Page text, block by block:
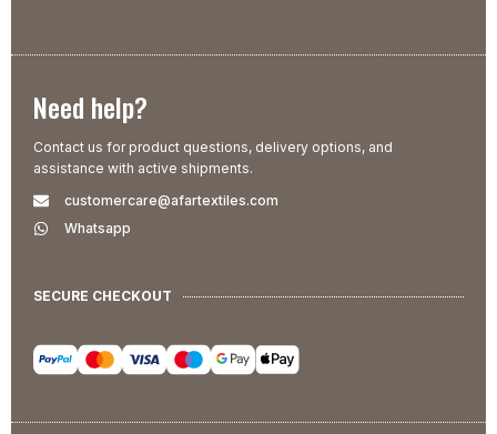
Need help?
Contact us for product questions, delivery options, and
assistance with active shipments.
customercare@afartextiles.com
Whatsapp
SECURE CHECKOUT